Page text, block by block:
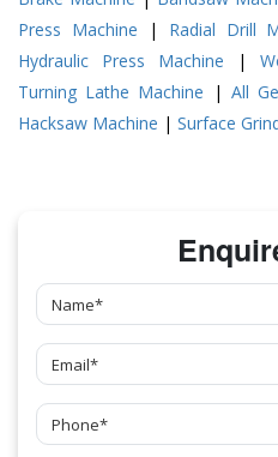
Press Machine | Radial Drill
Hydraulic Press Machine |
Turning Lathe Machine | All
Hacksaw Machine | Surface